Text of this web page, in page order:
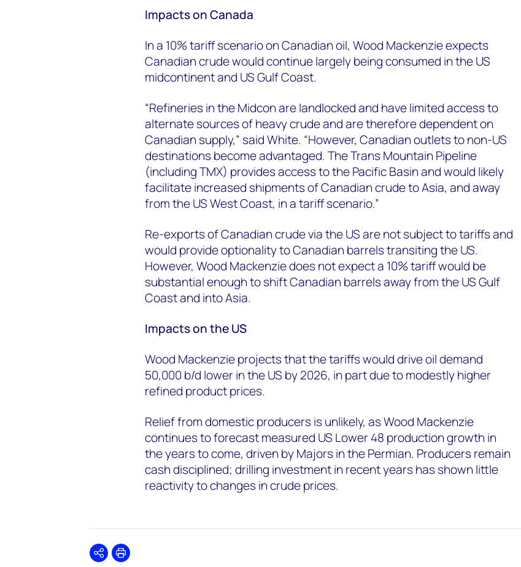
Impacts on Canada
In a 10% tariff scenario on Canadian oil, Wood Mackenzie expects
Canadian crude would continue largely being consumed in the US
midcontinent and US Gulf Coast.
“Refineries in the Midcon are landlocked and have limited access to
alternate sources of heavy crude and are therefore dependent on
Canadian supply,” said White. “However, Canadian outlets to non-US
destinations become advantaged. The Trans Mountain Pipeline
(including TMX) provides access to the Pacific Basin and would likely
facilitate increased shipments of Canadian crude to Asia, and away
from the US West Coast, in a tariff scenario.”
Re-exports of Canadian crude via the US are not subject to tariffs and
would provide optionality to Canadian barrels transiting the US.
However, Wood Mackenzie does not expect a 10% tariff would be
substantial enough to shift Canadian barrels away from the US Gulf
Coast and into Asia.
Impacts on the US
Wood Mackenzie projects that the tariffs would drive oil demand
50,000 b/d lower in the US by 2026, in part due to modestly higher
refined product prices.
Relief from domestic producers is unlikely, as Wood Mackenzie
continues to forecast measured US Lower 48 production growth in
the years to come, driven by Majors in the Permian. Producers remain
cash disciplined; drilling investment in recent years has shown little
reactivity to changes in crude prices.
SharePrint